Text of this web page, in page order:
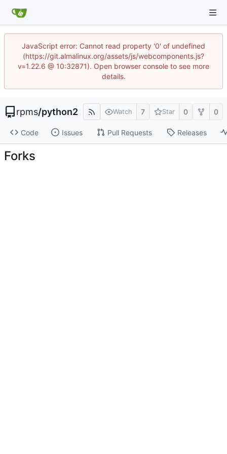
JavaScript error: Cannot read property '0' of undefined
(https://git.almalinux.org/assets/js/webcomponents.js?
v=1.22.6 @ 10:32871). Open browser console to see more
details.
rpms/python2 Watch 7 Star 0 0
Code Issues Pull Requests Releases
Forks